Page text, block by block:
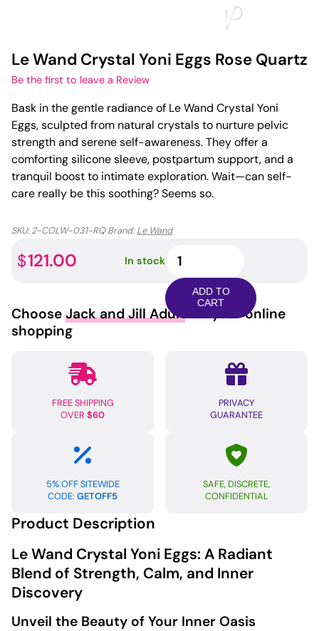
Le Wand Crystal Yoni Eggs Rose Quartz
Be the first to leave a Review
Bask in the gentle radiance of Le Wand Crystal Yoni
Eggs, sculpted from natural crystals to nurture pelvic
strength and serene self-awareness. They offer a
comforting silicone sleeve, postpartum support, and a
tranquil boost to intimate exploration. Wait—can self-
care really be this soothing? Seems so.
SKU:2-COLW-031-RQ Brand:Le Wand
$121.00 In stock
Wand
Crystal
Yoni
Eggs
ADD TO
CART
Choose Jack and Jill Adult for your online
shopping
FREE SHIPPING
OVER $60
PRIVACY
GUARANTEE
5% OFF SITEWIDE
CODE: GETOFF5
SAFE, DISCRETE,
CONFIDENTIAL
Product Description
Le Wand Crystal Yoni Eggs: A Radiant
Blend of Strength, Calm, and Inner
Discovery
Unveil the Beauty of Your Inner Oasis